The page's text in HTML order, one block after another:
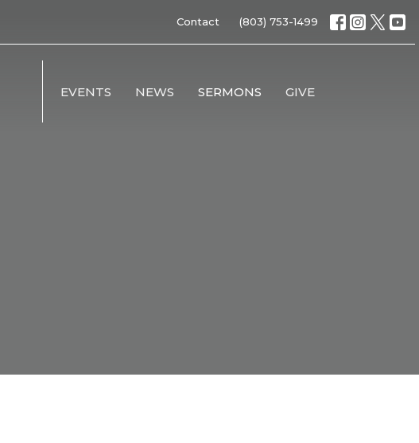
Contact (803) 753-1499
EVENTS NEWS SERMONS GIVE